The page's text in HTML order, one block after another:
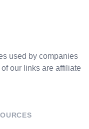
used by companies
our links are affiliate